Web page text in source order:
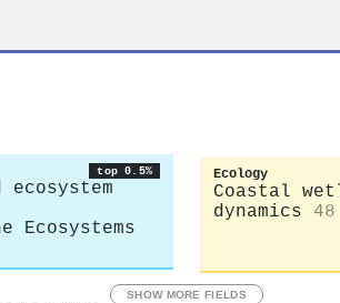
top 0.5%
Ecosystems
Ecology
Coastal
dynamics
48
SHOW MORE FIELDS